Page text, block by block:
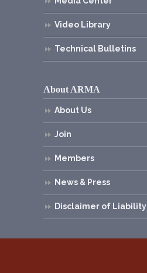
Video Library
Technical Bulletins
About ARMA
About Us
Join
Members
News & Press
Disclaimer of Liability